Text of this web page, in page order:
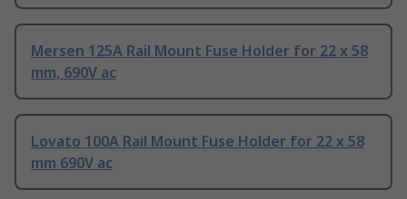
Mersen 125A Rail Mount Fuse Holder for 22 x 58
mm, 690V ac
Lovato 100A Rail Mount Fuse Holder for 22 x 58
mm 690V ac